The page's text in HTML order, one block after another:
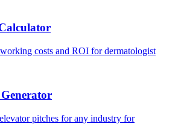
costs and ROI fordermatologist
pitches for any industry for